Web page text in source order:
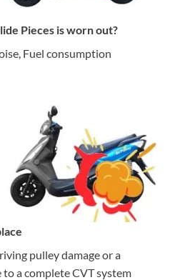
Pieces is worn out?
Fuel consumption
pulley damage or a
to a complete CVT system